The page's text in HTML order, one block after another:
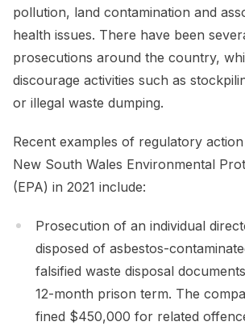
pollution, land contamination and
health issues. There have been
prosecutions around the country,
discourage activities such as
or illegal waste dumping.
Recent examples of regulatory
New South Wales Environmental
(EPA) in 2021 include:
Prosecution of an individual
disposed of asbestos-
falsified waste disposal
12-month prison term. The
fined $450,000 for related